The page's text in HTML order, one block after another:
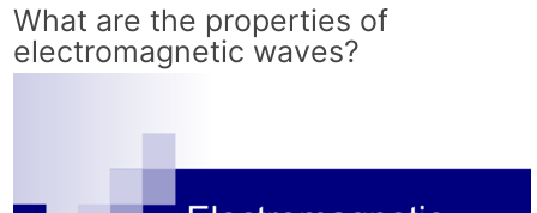
What are the properties of
electromagnetic waves?